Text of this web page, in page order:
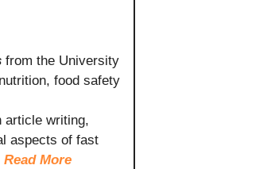
from the University
food safety
article writing,
aspects of fast
Read More